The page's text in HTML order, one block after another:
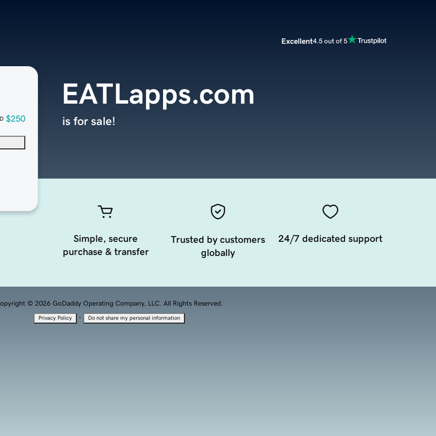
Excellent4.5 out of 5
$250
EATLapps.com
is for sale!
Simple, secure
purchase & transfer
Trusted by customers
globally
24/7 dedicated support
© 2026 GoDaddy Operating Company, LLC. All Rights Reserved.
Privacy Policy · Do not share my personal information